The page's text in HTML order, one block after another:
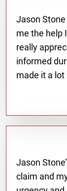
Jason
me the help
really
informed
made it a
Jason
claim and